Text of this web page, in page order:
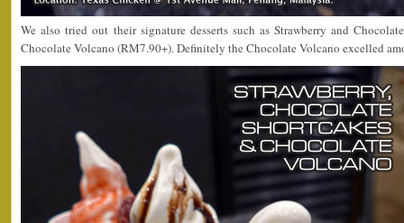
We also tried out their signature desserts such as Strawberry and
Chocolate Volcano (RM7.90+). Definitely the Chocolate Volcano excelled